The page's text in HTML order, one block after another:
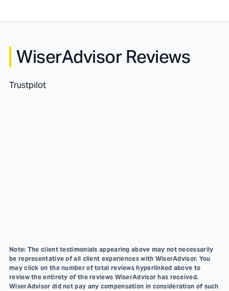
WiserAdvisor Reviews
Trustpilot
Note: The client testimonials appearing above may not necessarily
be representative of all client experiences with WiserAdvisor. You
may click on the number of total reviews hyperlinked above to
review the entirety of the reviews WiserAdvisor has received.
WiserAdvisor did not pay any compensation in consideration of such